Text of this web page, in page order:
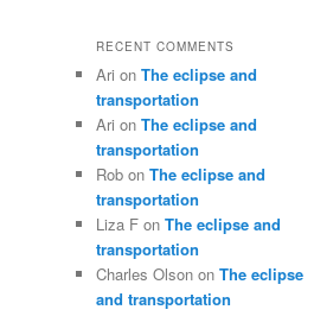
RECENT COMMENTS
Ari on The eclipse and
transportation
Ari on The eclipse and
transportation
Rob on The eclipse and
transportation
Liza F on The eclipse and
transportation
Charles Olson on The eclipse
and transportation